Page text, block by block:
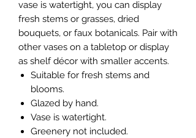
vase is watertight, you can display
fresh stems or grasses, dried
bouquets, or faux botanicals. Pair with
other vases on a tabletop or display
as shelf décor with smaller accents.
Suitable for fresh stems and
blooms.
Glazed by hand.
Vase is watertight.
Greenery not included.